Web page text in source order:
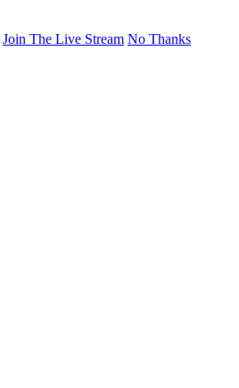
Join The Live Stream No Thanks